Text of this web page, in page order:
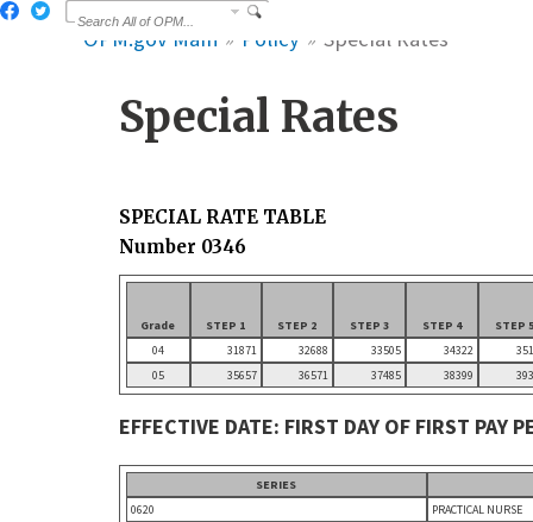
OPM.gov Main Policy Special Rates
Special Rates
SPECIAL RATE TABLE
Number 0346
Grade STEP 1 STEP 2 STEP 3 STEP 4
STEP 5
04
31871 32688 33505 34322
05
35657 36571 37485 38399
EFFECTIVE DATE: FIRST DAY OF FIRST
SERIES
0620
PRACTICAL NURSE